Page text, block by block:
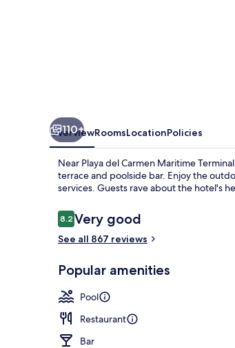
110+
OverviewRoomsLocationPolicies
Near Playa del Carmen Maritime
terrace and poolside bar. Enjoy the
services. Guests rave about the hotel's
Reviews
8.28.2 out of 10
Very good
See all 867 reviews
Popular amenities
Pool
Restaurant
Bar